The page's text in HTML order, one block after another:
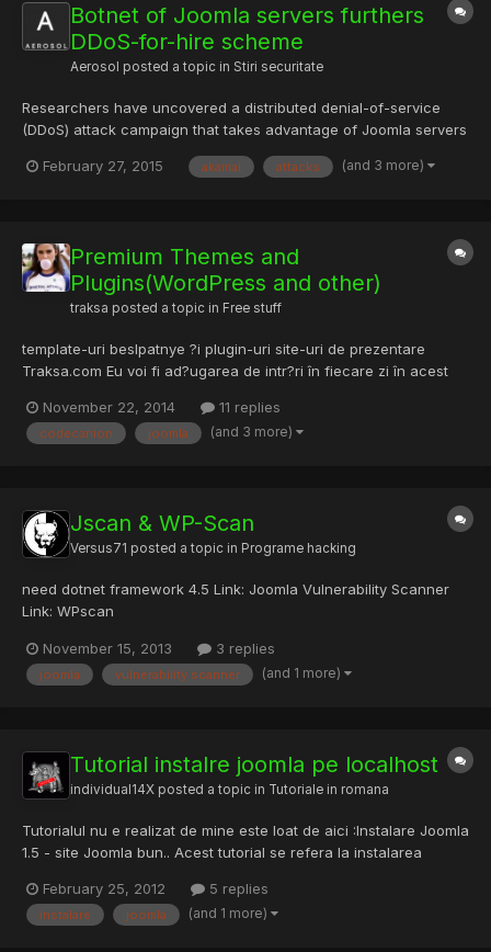
Botnet of Joomla servers furthers
DDoS-for-hire scheme
Aerosol posted a topic in Stiri securitate
Researchers have uncovered a distributed denial-of-service
(DDoS) attack campaign that takes advantage of Joomla servers
Prolexic Security Engineering & Research Team (PLXsert)
February 27, 2015 akamai attacks (and 3 more)
Premium Themes and
Plugins(WordPress and other)
traksa posted a topic in Free stuff
template-uri beslpatnye ?i plugin-uri site-uri de prezentare
Traksa.com Eu voi fi ad?ugarea de intr?ri în fiecare zi în acest
verific? pe site-ul, exist? o mul?ime de ele. provided by site
traksa.com. I will post some themes or plugins e...
November 22, 2014 11 replies
codecanion joomla (and 3 more)
Jscan & WP-Scan
Versus71 posted a topic in Programe hacking
need dotnet framework 4.5 Link: Joomla Vulnerability Scanner
Link: WPscan
November 15, 2013 3 replies
joomla vulnerability scanner (and 1 more)
Tutorial instalre joomla pe localhost
individual14X posted a topic in Tutoriale in romana
Tutorialul nu e realizat de mine este loat de aici :Instalare Joomla
1.5 - site Joomla bun.. Acest tutorial se refera la instalarea
instalat xampp in pc il puteti loua de aici apache friends - xampp
si joomla o luati de aici + e in romana...
February 25, 2012 5 replies
instalare joomla (and 1 more)